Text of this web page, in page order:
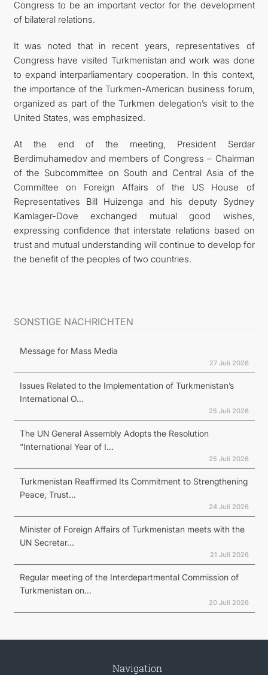
Congress to be an important vector for the development
of bilateral relations.
It was noted that in recent years, representatives of
Congress have visited Turkmenistan and work was done
to expand interparliamentary cooperation. In this context,
the importance of the Turkmen-American business forum,
organized as part of the Turkmen delegation’s visit to the
United States, was emphasized.
At the end of the meeting, President Serdar
Berdimuhamedov and members of Congress – Chairman
of the Subcommittee on South and Central Asia of the
Committee on Foreign Affairs of the US House of
Representatives Bill Huizenga and his deputy Sydney
Kamlager-Dove exchanged mutual good wishes,
expressing confidence that interstate relations based on
trust and mutual understanding will continue to develop for
the benefit of the peoples of two countries.
SONSTIGE NACHRICHTEN
Message for Mass Media
27 Juli 2026
Issues Related to the Implementation of Turkmenistan’s
International O...
25 Juli 2026
The UN General Assembly Adopts the Resolution
“International Year of I...
25 Juli 2026
Turkmenistan Reaffirmed Its Commitment to Strengthening
Peace, Trust...
24 Juli 2026
Minister of Foreign Affairs of Turkmenistan meets with the
UN Secretar...
21 Juli 2026
Regular meeting of the Interdepartmental Commission of
Turkmenistan on...
20 Juli 2026
Navigation